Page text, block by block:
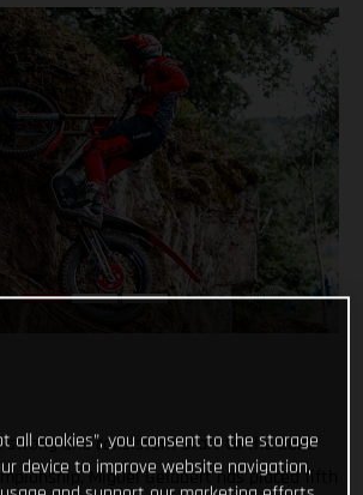
strong and consistent start to the 2022
Miguel Gelabert has placed fifth
all cookies”, you consent to the storage
device to improve website navigation,